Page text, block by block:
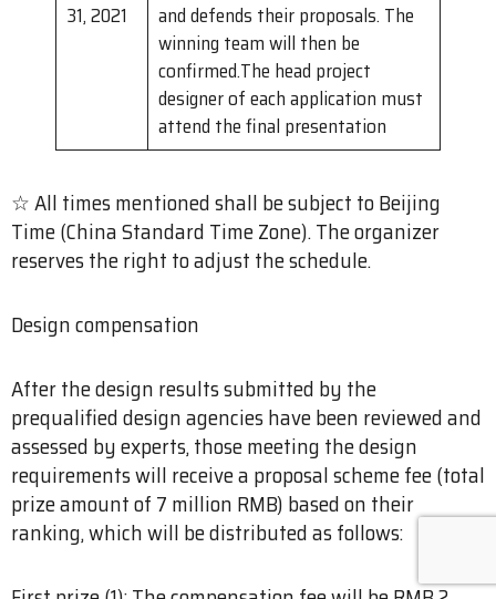
31, 2021
and defends their proposals. The
winning team will then be
confirmed.The head project
designer of each application must
attend the final presentation
☆ All times mentioned shall be subject to Beijing
Time (China Standard Time Zone). The organizer
reserves the right to adjust the schedule.
Design compensation
After the design results submitted by the
prequalified design agencies have been reviewed and
assessed by experts, those meeting the design
requirements will receive a proposal scheme fee (total
prize amount of 7 million RMB) based on their
ranking, which will be distributed as follows: